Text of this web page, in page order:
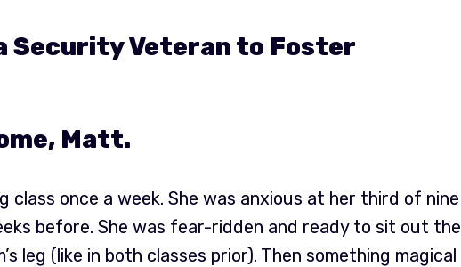
Security Veteran to Foster
Matt.
class once a week. She was anxious at her third of nine
before. She was fear-ridden and ready to sit out the
leg (like in both classes prior). Then something magical